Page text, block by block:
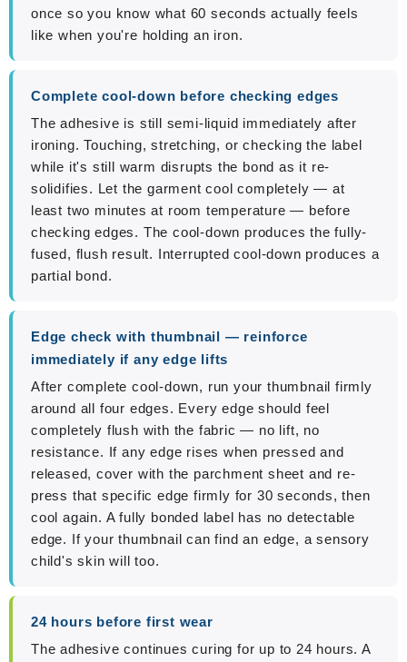
once so you know what 60 seconds actually feels
like when you're holding an iron.
Complete cool-down before checking edges
The adhesive is still semi-liquid immediately after
ironing. Touching, stretching, or checking the label
while it's still warm disrupts the bond as it re-
solidifies. Let the garment cool completely — at
least two minutes at room temperature — before
checking edges. The cool-down produces the fully-
fused, flush result. Interrupted cool-down produces a
partial bond.
Edge check with thumbnail — reinforce
immediately if any edge lifts
After complete cool-down, run your thumbnail firmly
around all four edges. Every edge should feel
completely flush with the fabric — no lift, no
resistance. If any edge rises when pressed and
released, cover with the parchment sheet and re-
press that specific edge firmly for 30 seconds, then
cool again. A fully bonded label has no detectable
edge. If your thumbnail can find an edge, a sensory
child's skin will too.
24 hours before first wear
The adhesive continues curing for up to 24 hours. A